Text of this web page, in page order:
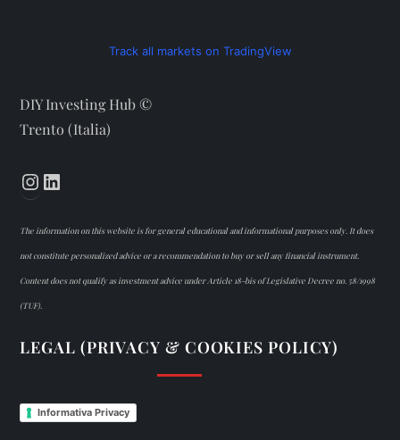
Track all markets on TradingView
DIY Investing Hub ©
Trento (Italia)
Instagram
The information on this website is for general educational and informational purposes only. It does
not constitute personalized advice or a recommendation to buy or sell any financial instrument.
Content does not qualify as investment advice under Article 18-bis of Legislative Decree no. 58/1998
(TUF).
LEGAL (PRIVACY & COOKIES POLICY)
Informativa Privacy